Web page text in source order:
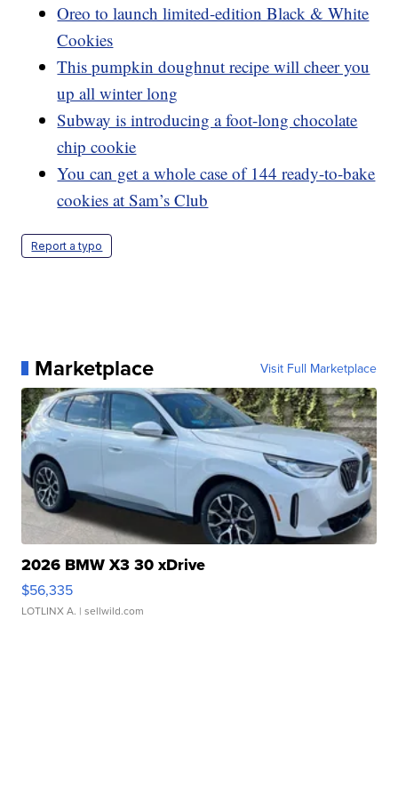
Oreo to launch limited-edition Black & White
Cookies
This pumpkin doughnut recipe will cheer you
up all winter long
Subway is introducing a foot-long chocolate
chip cookie
You can get a whole case of 144 ready-to-bake
cookies at Sam’s Club
Report a typo
Marketplace Visit Full Marketplace
2026 BMW X3 30 xDrive
$56,335
LOTLINX A. | sellwild.com